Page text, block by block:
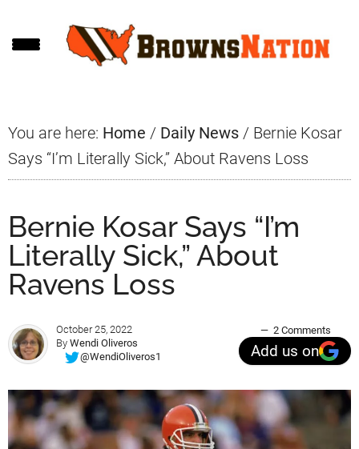
to
to
to
You are here: Home / Daily News / Bernie Kosar
Says “I’m Literally Sick,” About Ravens Loss
Bernie Kosar Says “I’m
Literally Sick,” About
Ravens Loss
October 25, 2022
By Wendi Oliveros
@WendiOliveros1
2 Comments
Add us on